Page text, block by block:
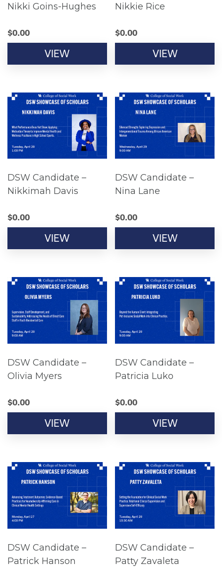
Nikki Goins-Hughes
$0.00
VIEW
Nikkie Rice
$0.00
VIEW
DSW Candidate –
Nikkimah Davis
$0.00
VIEW
DSW Candidate –
Nina Lane
$0.00
VIEW
DSW Candidate –
Olivia Myers
$0.00
VIEW
DSW Candidate –
Patricia Luko
$0.00
VIEW
DSW Candidate –
Patrick Hanson
DSW Candidate –
Patty Zavaleta